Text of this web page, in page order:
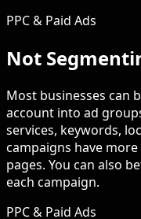
PPC & Paid Ads
Not
Most businesses can
account into ad
services, keywords,
campaigns have
pages. You can also
each campaign.
PPC & Paid Ads